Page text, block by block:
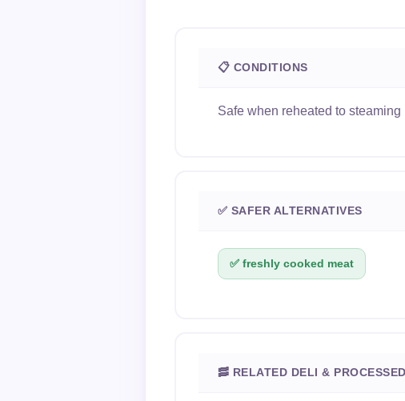
📋 CONDITIONS
Safe when reheated to steaming
✅ SAFER ALTERNATIVES
✅ freshly cooked meat
🥓 RELATED DELI & PROCESSED